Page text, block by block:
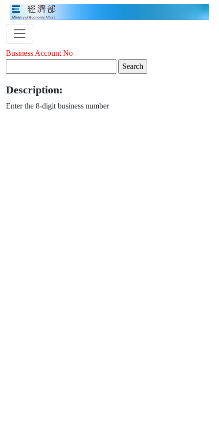
Business Account No
Description:
Enter the 8-digit business number